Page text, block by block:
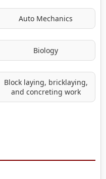
Auto Mechanics
Biology
Block laying, bricklaying,
and concreting work